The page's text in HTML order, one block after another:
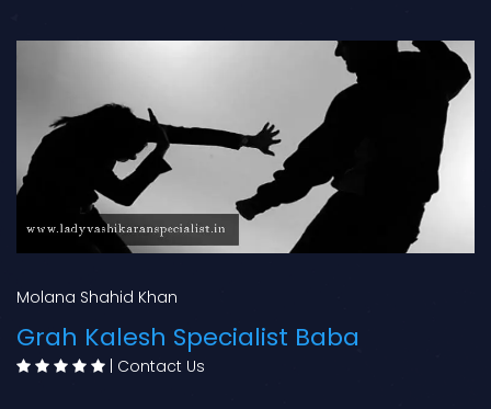
Molana Shahid Khan
Grah Kalesh Specialist Baba
| Contact Us